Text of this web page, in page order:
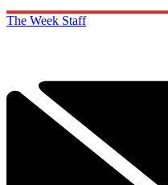
The Week Staff